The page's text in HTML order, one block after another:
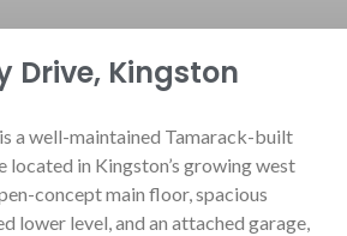
Drive, Kingston
a well-maintained Tamarack-built
located in Kingston’s growing west
concept main floor, spacious
lower level, and an attached garage,